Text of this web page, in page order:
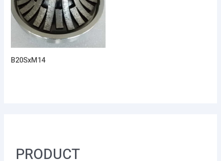
PRODUCT
B20SxM14